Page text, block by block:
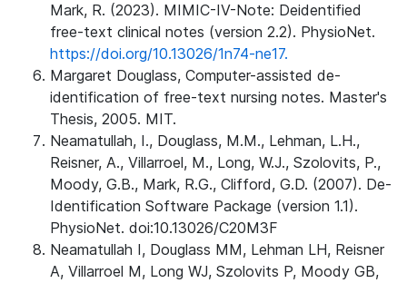
Mark, R. (2023). MIMIC-IV-Note: Deidentified
free-text clinical notes (version 2.2). PhysioNet.
https://doi.org/10.13026/1n74-ne17.
Margaret Douglass, Computer-assisted de-
identification of free-text nursing notes. Master's
Thesis, 2005. MIT.
Neamatullah, I., Douglass, M.M., Lehman, L.H.,
Reisner, A., Villarroel, M., Long, W.J., Szolovits, P.,
Moody, G.B., Mark, R.G., Clifford, G.D. (2007). De-
Identification Software Package (version 1.1).
PhysioNet. doi:10.13026/C20M3F
Neamatullah I, Douglass MM, Lehman LH, Reisner
A, Villarroel M, Long WJ, Szolovits P, Moody GB,